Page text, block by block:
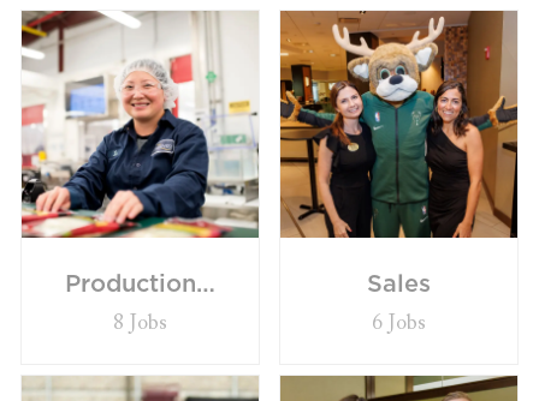
Production/General Labor
8 Jobs
Sales
6 Jobs